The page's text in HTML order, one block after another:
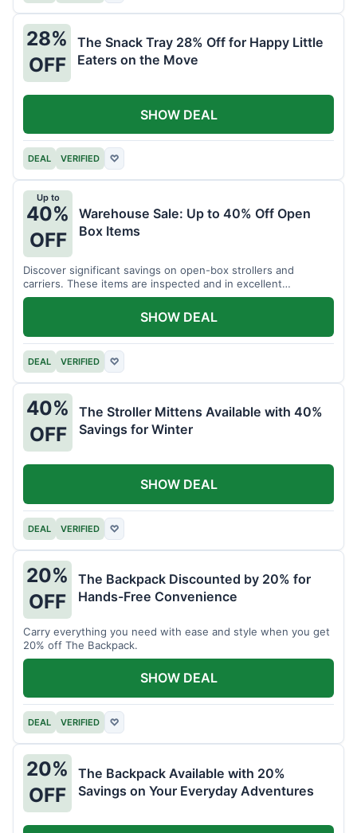
28%
OFF
The Snack Tray 28% Off for Happy Little
Eaters on the Move
DEAL VERIFIED ♡
SHOW DEAL
Up to
40%
OFF
Warehouse Sale: Up to 40% Off Open
Box Items
Discover significant savings on open-box strollers and
carriers. These items are inspected and in excellent
condition.
DEAL VERIFIED ♡
SHOW DEAL
40%
OFF
The Stroller Mittens Available with 40%
Savings for Winter
DEAL VERIFIED ♡
SHOW DEAL
20%
OFF
The Backpack Discounted by 20% for
Hands-Free Convenience
Carry everything you need with ease and style when you get
20% off The Backpack.
DEAL VERIFIED ♡
SHOW DEAL
20%
OFF
The Backpack Available with 20%
Savings on Your Everyday Adventures